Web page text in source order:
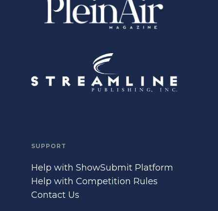
SUPPORT
Help with ShowSubmit Platform
Help with Competition Rules
Contact Us